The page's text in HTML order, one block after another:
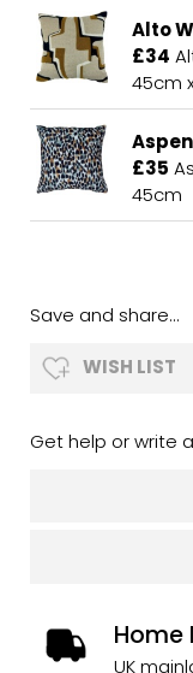
Alto
£34
45cm
£35
45cm
Save and share...
WISH LIST
Get help or write
Home
UK